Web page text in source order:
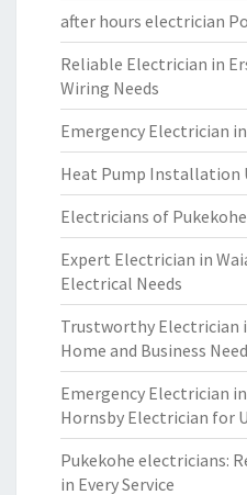
after hours electrician
Reliable Electrician in
Wiring Needs
Emergency Electrician
Heat Pump Installation
Electricians of Pukekohe
Expert Electrician in
Electrical Needs
Trustworthy Electrician
Home and Business
Emergency Electrician
Hornsby Electrician for
Pukekohe electricians:
in Every Service